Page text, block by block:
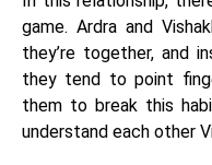
game. Ardra and
they’re together, and
they tend to point
them to break this
understand each other